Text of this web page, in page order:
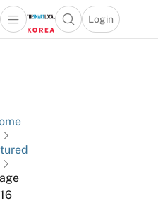
Open main menuOpen search popup
Login
menu
16